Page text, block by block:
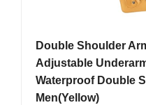
Double Shoulder
Adjustable
Waterproof Double
Men(Yellow)